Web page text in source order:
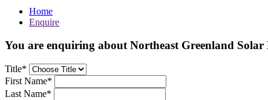
Home
Enquire
You are enquiring about Northeast Greenland Solar
Title*
First Name*
Last Name*